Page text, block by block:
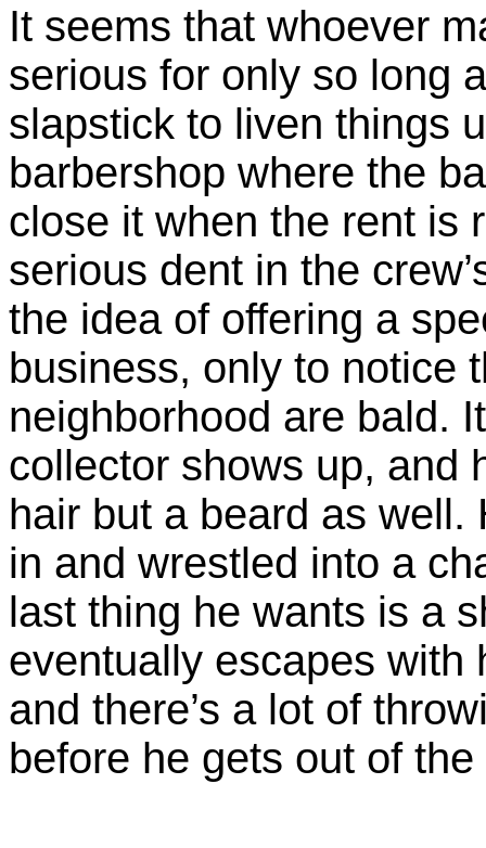
It seems that whoever
serious for only so long
slapstick to liven things
barbershop where the
close it when the rent is
serious dent in the
the idea of offering a
business, only to notice
neighborhood are bald.
collector shows up, and
hair but a beard as well.
in and wrestled into a
last thing he wants is a
eventually escapes with
and there’s a lot of
before he gets out of